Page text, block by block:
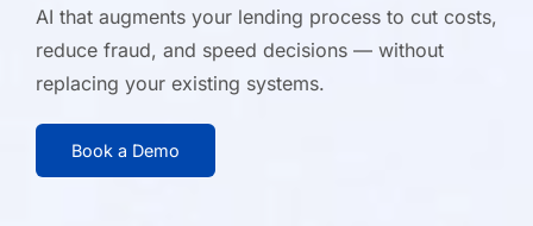
AI that augments your lending process to cut costs,
reduce fraud, and speed decisions — without
replacing your existing systems.
Book a Demo